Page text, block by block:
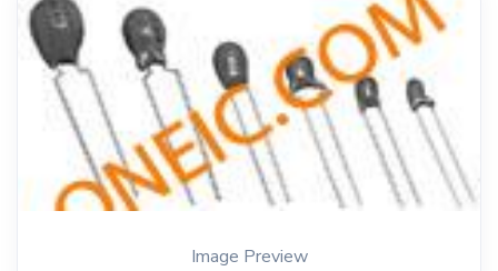
Image Preview